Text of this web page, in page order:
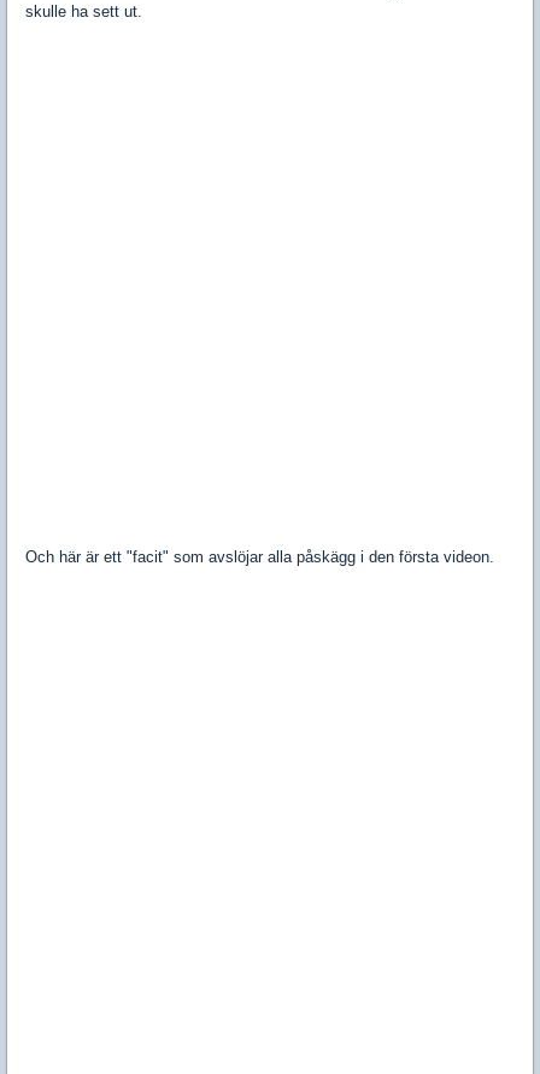
skulle ha sett ut.
Och här är ett "facit" som avslöjar alla påskägg i den första videon.